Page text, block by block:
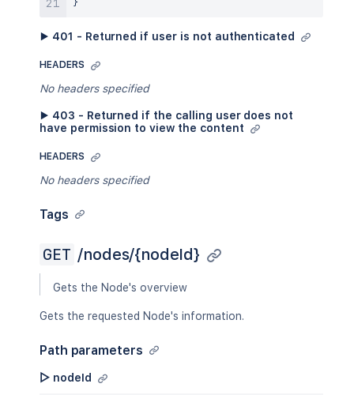
}
▶ 401 - Returned if user is not authenticated
HEADERS
No headers specified
▶ 403 - Returned if the calling user does not
have permission to view the content
HEADERS
No headers specified
Tags
GET /nodes/{nodeId}
Gets the Node's overview
Gets the requested Node's information.
Path parameters
▷ nodeId